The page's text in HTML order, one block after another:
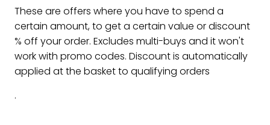
These are offers where you have to spend a
certain amount, to get a certain value or discount
% off your order. Excludes multi-buys and it won't
work with promo codes. Discount is automatically
applied at the basket to qualifying orders
.